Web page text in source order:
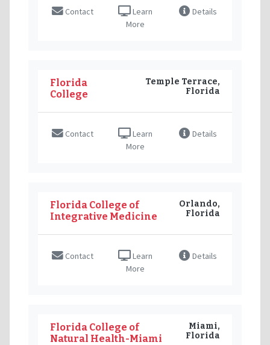
Contact
Learn
More
Details
Florida
College
Temple Terrace,
Florida
Contact
Learn
More
Details
Florida College of
Integrative Medicine
Orlando,
Florida
Contact
Learn
More
Details
Florida College of
Natural Health-Miami
Miami,
Florida